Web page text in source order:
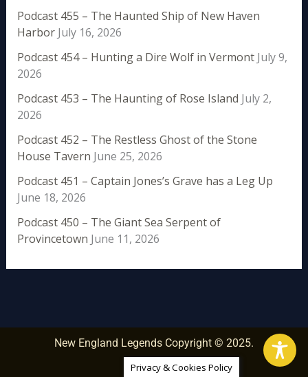
Podcast 455 – The Haunted Ship of New Haven
Harbor July 16, 2026
Podcast 454 – Hunting a Dire Wolf in Vermont July 9,
2026
Podcast 453 – The Haunting of Rose Island July 2,
2026
Podcast 452 – The Restless Ghost of the Stone
House Tavern June 25, 2026
Podcast 451 – Captain Jones’s Grave has a Leg Up
June 18, 2026
Podcast 450 – The Giant Sea Serpent of
Provincetown June 11, 2026
New England Legends Copyright © 2025.
Privacy & Cookies Policy